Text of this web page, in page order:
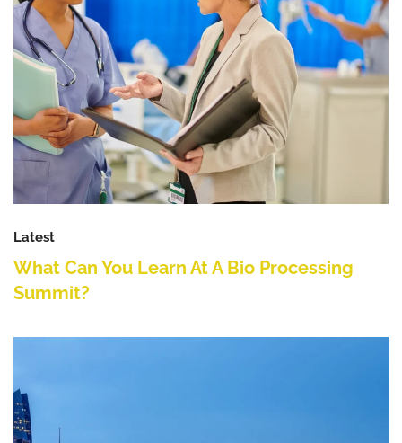
Latest
What Can You Learn At A Bio Processing
Summit?